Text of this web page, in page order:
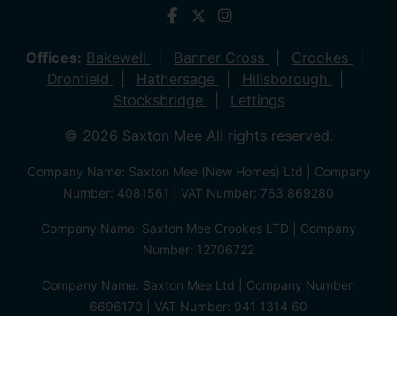
Offices: Bakewell Banner Cross
Crookes
Dronfield
Hathersage
Hillsborough
Stocksbridge
Lettings
© 2026 Saxton Mee All rights reserved.
Company Name: Saxton Mee (New Homes) Ltd | Company
Number: 4081561 | VAT Number: 763 869280
Company Name: Saxton Mee Crookes LTD | Company
Number: 12706722
Company Name: Saxton Mee Ltd | Company Number:
6696170 | VAT Number: 941 1314 60